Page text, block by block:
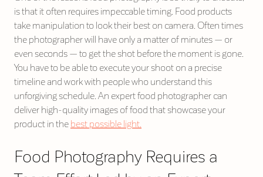
is that it often requires impeccable timing. Food products
take manipulation to look their best on camera. Often times
the photographer will have only a matter of minutes — or
even seconds — to get the shot before the moment is gone.
You have to be able to execute your shoot on a precise
timeline and work with people who understand this
unforgiving schedule. An expert food photographer can
deliver high-quality images of food that showcase your
product in the best possible light.
Food Photography Requires a